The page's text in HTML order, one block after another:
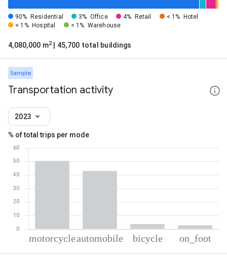
90% Residential 3% Office 4% Retail < 1%
Hotel
< 1% Hospital < 1% Warehouse
4,080,000 m2 | 45,700 total buildings
Sample
Transportation activity
2023
% of total trips per mode